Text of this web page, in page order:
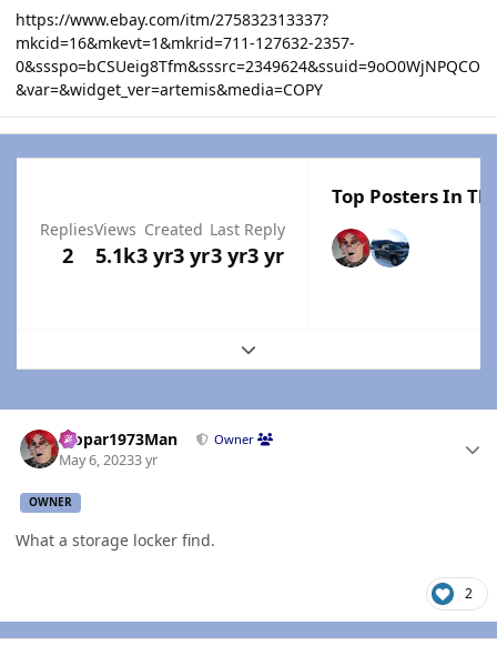
https://www.ebay.com/itm/275832313337?
mkcid=16&mkevt=1&mkrid=711-127632-2357-
0&ssspo=bCSUeig8Tfm&sssrc=2349624&ssuid=9oO0WjNPQCO
&var=&widget_ver=artemis&media=COPY
Replies
2
Views
5.1k
Created
3 yr3 yr
Last Reply
3 yr3 yr
Top Posters In
Expand topic overview
Mopar1973Man Owner
May 6, 20233 yr
OWNER
What a storage locker find.
2